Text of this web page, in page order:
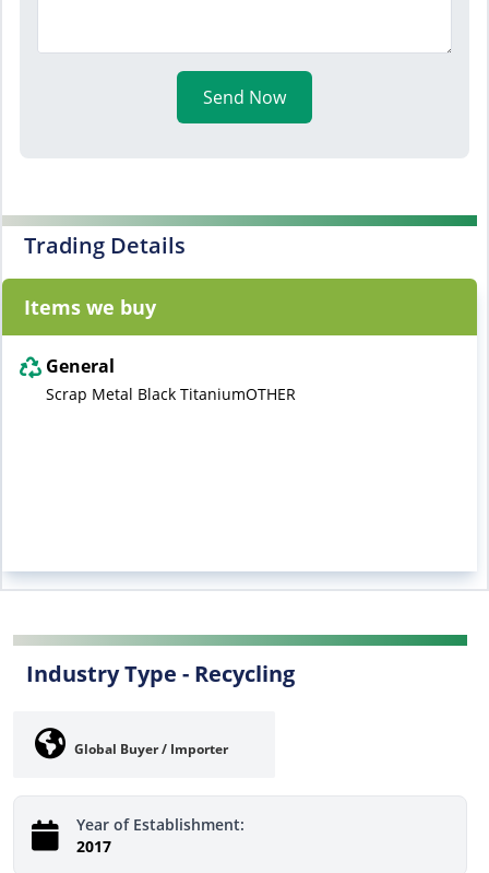
Send Now
Trading Details
Items we buy
General
Scrap Metal Black TitaniumOTHER
Industry Type - Recycling
Global Buyer / Importer
Year of Establishment:
2017